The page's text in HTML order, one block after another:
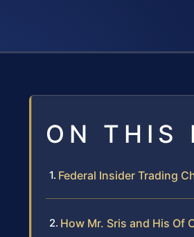
ON THIS
Federal Insider Trading
How Mr. Sris and His Of